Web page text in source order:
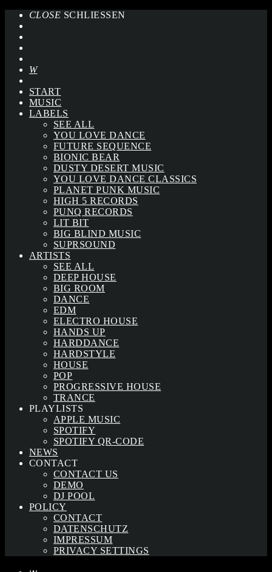
CLOSE SCHLIESSEN
START
MUSIC
LABELS
SEE ALL
YOU LOVE DANCE
FUTURE SEQUENCE
BIONIC BEAR
DUSTY DESERT MUSIC
YOU LOVE DANCE CLASSICS
PLANET PUNK MUSIC
HIGH 5 RECORDS
PUNQ RECORDS
LIT BIT
BIG BLIND MUSIC
SUPRSOUND
ARTISTS
SEE ALL
DEEP HOUSE
BIG ROOM
DANCE
EDM
ELECTRO HOUSE
HANDS UP
HARDDANCE
HARDSTYLE
HOUSE
POP
PROGRESSIVE HOUSE
TRANCE
PLAYLISTS
APPLE MUSIC
SPOTIFY
SPOTIFY QR-CODE
NEWS
CONTACT
CONTACT US
DEMO
DJ POOL
POLICY
CONTACT
DATENSCHUTZ
IMPRESSUM
PRIVACY SETTINGS